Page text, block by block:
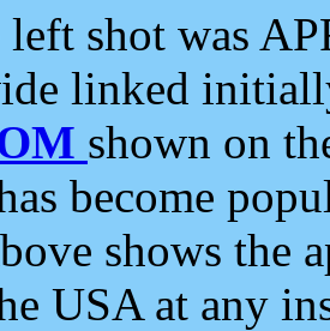
left shot was
linked
shown on
become
shows the
USA at any